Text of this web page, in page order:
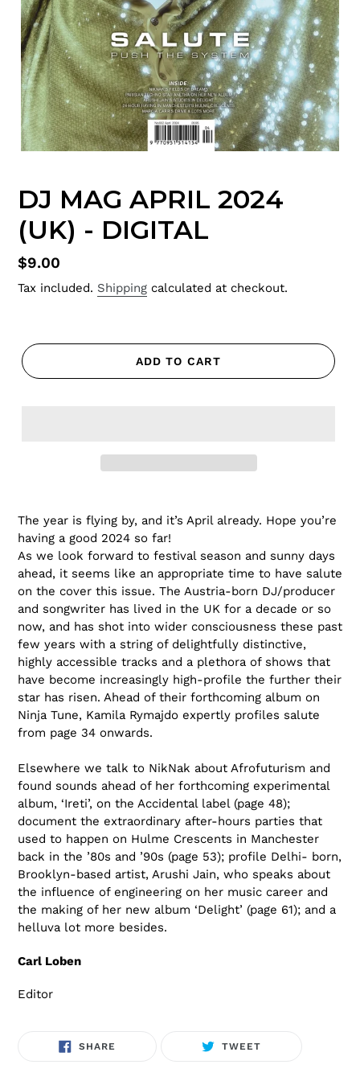
DJ MAG APRIL 2024
(UK) - DIGITAL
Regular
price
$9.00
Tax included. Shipping calculated at checkout.
ADD TO CART
The year is flying by, and it’s April already. Hope you’re
having a good 2024 so far!
As we look forward to festival season and sunny days
ahead, it seems like an appropriate time to have salute
on the cover this issue. The Austria-born DJ/producer
and songwriter has lived in the UK for a decade or so
now, and has shot into wider consciousness these past
few years with a string of delightfully distinctive,
highly accessible tracks and a plethora of shows that
have become increasingly high-profile the further their
star has risen. Ahead of their forthcoming album on
Ninja Tune, Kamila Rymajdo expertly profiles salute
from page 34 onwards.
Elsewhere we talk to NikNak about Afrofuturism and
found sounds ahead of her forthcoming experimental
album, ‘Ireti’, on the Accidental label (page 48);
document the extraordinary after-hours parties that
used to happen on Hulme Crescents in Manchester
back in the ’80s and ’90s (page 53); profile Delhi- born,
Brooklyn-based artist, Arushi Jain, who speaks about
the influence of engineering on her music career and
the making of her new album ‘Delight’ (page 61); and a
helluva lot more besides.
Carl Loben
Editor
SHARE TWEETTWEET